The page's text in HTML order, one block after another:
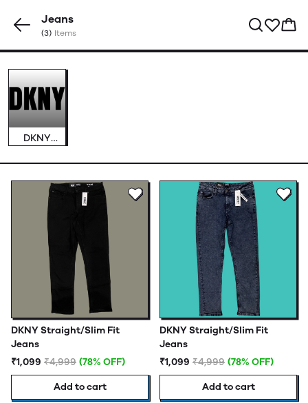
Jeans
(3) Items
DKNY
DKNY Straight/Slim Fit
Jeans
₹1,099 ₹4,999 (78% OFF)
Add to cart
DKNY Straight/Slim Fit
Jeans
₹1,099 ₹4,999 (78% OFF)
Add to cart